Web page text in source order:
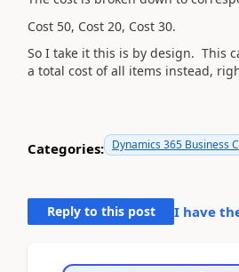
Cost 50, Cost 20, Cost 30.
So I take it this is by design. This
a total cost of all items instead,
Categories: Dynamics 365 Business
Reply to this post I have